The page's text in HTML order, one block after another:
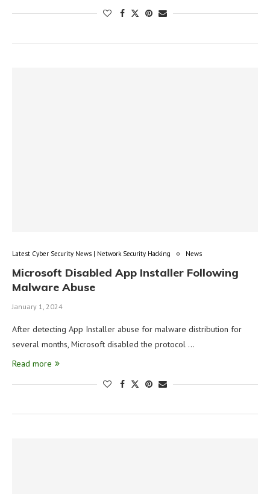
Latest Cyber Security News | Network Security Hacking News
Microsoft Disabled App Installer Following
Malware Abuse
January 1, 2024
After detecting App Installer abuse for malware distribution for
several months, Microsoft disabled the protocol …
Read more